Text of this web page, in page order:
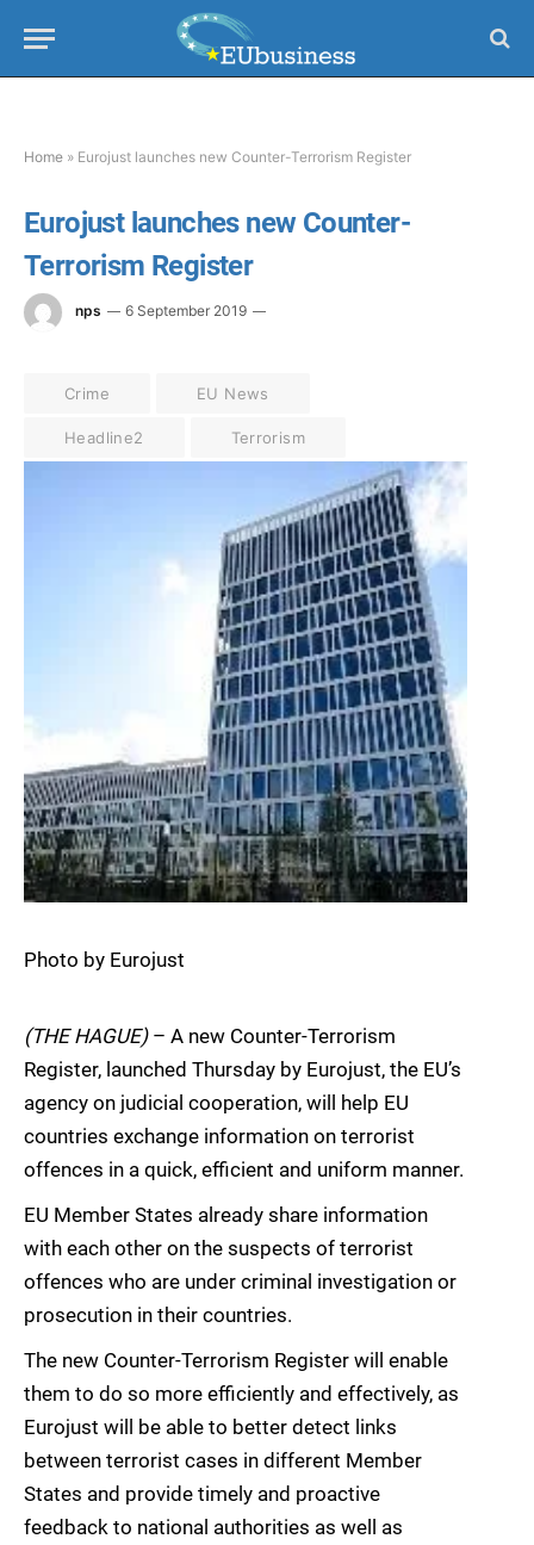
Home » Eurojust launches new Counter-Terrorism Register
Eurojust launches new Counter-
Terrorism Register
nps 6 September 2019
Crime EU News
Headline2 Terrorism
Photo by Eurojust
(THE HAGUE)– A new Counter-Terrorism
Register, launched Thursday by Eurojust, the EU’s
agency on judicial cooperation, will help EU
countries exchange information on terrorist
offences in a quick, efficient and uniform manner.
EU Member States already share information
with each other on the suspects of terrorist
offences who are under criminal investigation or
prosecution in their countries.
The new Counter-Terrorism Register will enable
them to do so more efficiently and effectively, as
Eurojust will be able to better detect links
between terrorist cases in different Member
States and provide timely and proactive
feedback to national authorities as well as